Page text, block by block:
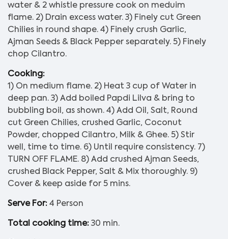
water & 2 whistle pressure cook on meduim
flame. 2) Drain excess water. 3) Finely cut Green
Chilies in round shape. 4) Finely crush Garlic,
Ajman Seeds & Black Pepper separately. 5) Finely
chop Cilantro.
Cooking:
1) On medium flame. 2) Heat 3 cup of Water in
deep pan. 3) Add boiled Papdi Lilva & bring to
bubbling boil, as shown. 4) Add Oil, Salt, Round
cut Green Chilies, crushed Garlic, Coconut
Powder, chopped Cilantro, Milk & Ghee. 5) Stir
well, time to time. 6) Until require consistency. 7)
TURN OFF FLAME. 8) Add crushed Ajman Seeds,
crushed Black Pepper, Salt & Mix thoroughly. 9)
Cover & keep aside for 5 mins.
Serve For: 4 Person
Total cooking time: 30 min.